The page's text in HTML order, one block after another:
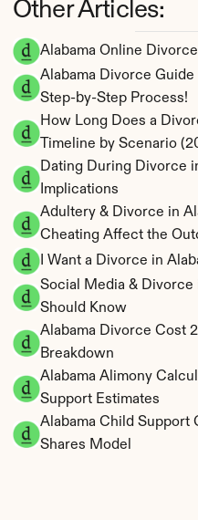
Alabama Online Divorce
Alabama Divorce
Step-by-Step Process!
How Long Does a
Timeline by Scenario
Dating During Divorce
Implications
Adultery & Divorce in
Cheating Affect the
I Want a Divorce in
Social Media & Divorce
Should Know
Alabama Divorce Cost
Breakdown
Alabama Alimony
Support Estimates
Alabama Child Support
Shares Model
Other Articles: